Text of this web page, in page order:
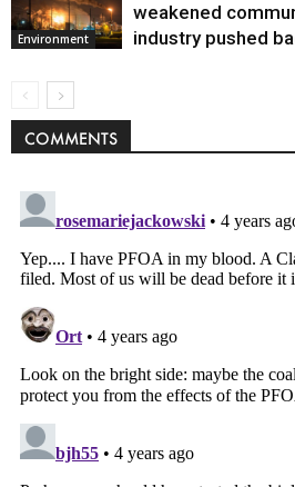
Environment
weakened
industry pushed
COMMENTS